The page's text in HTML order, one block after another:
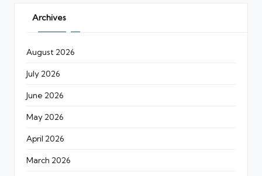
Archives
August 2026
July 2026
June 2026
May 2026
April 2026
March 2026